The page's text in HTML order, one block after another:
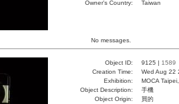
Owner's Country: Taiwan
No messages.
Object ID: 9125 | 1589
Creation Time:
Wed Aug 22
Exhibition:
MOCA
Object Description:
手機
Object Origin:
買的